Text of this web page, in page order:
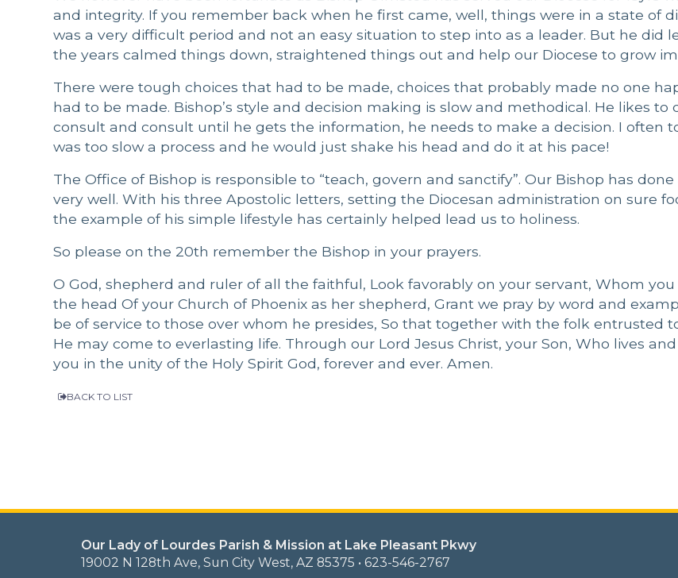
and integrity. If you remember back when he first came, well, things were in a state of
was a very difficult period and not an easy situation to step into as a leader. But he did
the years calmed things down, straightened things out and help our Diocese to grow
There were tough choices that had to be made, choices that probably made no one
had to be made. Bishop’s style and decision making is slow and methodical. He likes to
consult and consult until he gets the information, he needs to make a decision. I often
was too slow a process and he would just shake his head and do it at his pace!
The Office of Bishop is responsible to “teach, govern and sanctify”. Our Bishop has
very well. With his three Apostolic letters, setting the Diocesan administration on sure
the example of his simple lifestyle has certainly helped lead us to holiness.
So please on the 20th remember the Bishop in your prayers.
O God, shepherd and ruler of all the faithful, Look favorably on your servant, Whom
the head Of your Church of Phoenix as her shepherd, Grant we pray by word and
be of service to those over whom he presides, So that together with the folk entrusted
He may come to everlasting life. Through our Lord Jesus Christ, your Son, Who lives
you in the unity of the Holy Spirit God, forever and ever. Amen.
BACK TO LIST
Our Lady of Lourdes Parish & Mission at Lake Pleasant Pkwy
19002 N 128th Ave, Sun City West, AZ 85375 • 623-546-2767